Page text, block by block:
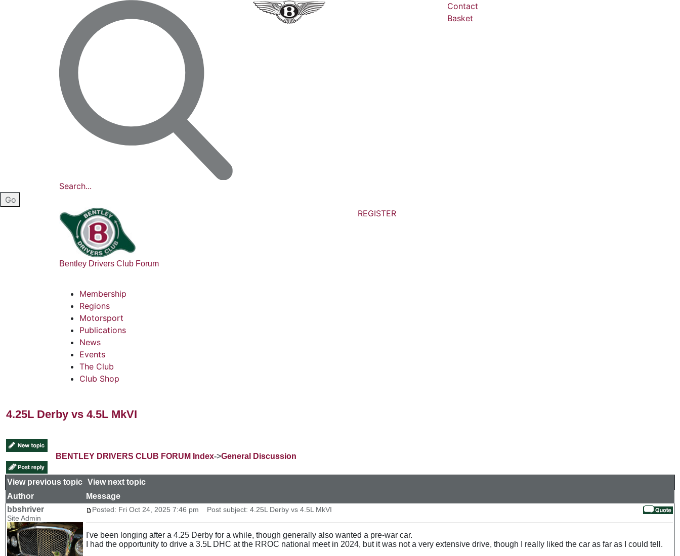
Search...
Contact
Basket
Bentley Drivers Club Forum
REGISTER
Membership
Regions
Motorsport
Publications
News
Events
The Club
Club Shop
4.25L Derby vs 4.5L MkVI
BENTLEY DRIVERS CLUB FORUM Index->General Discussion
View previous topic View next topic
Author
Message
bbshriver
Site Admin
Posted: Fri Oct 24, 2025 7:46 pm Post subject: 4.25L Derby vs 4.5L MkVI
I've been longing after a 4.25 Derby for a while, though generally also wanted a pre-war car.
I had the opportunity to drive a 3.5L DHC at the RROC national meet in 2024, but it was not a very extensive drive, though I really liked the car as far as I could tell.